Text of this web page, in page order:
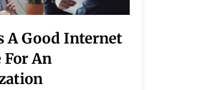
A Good Internet
For An